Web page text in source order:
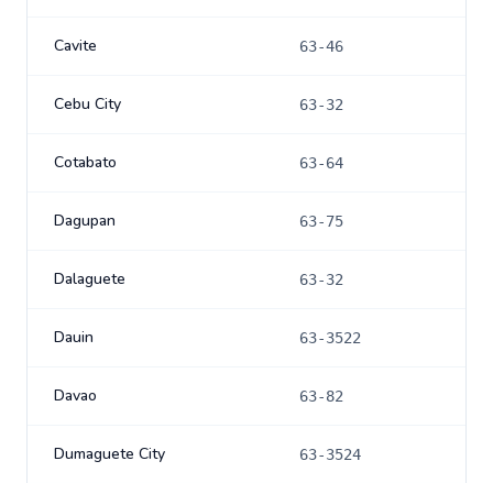
Cavite 63-46
Cebu City 63-32
Cotabato 63-64
Dagupan 63-75
Dalaguete 63-32
Dauin 63-3522
Davao 63-82
Dumaguete City 63-3524